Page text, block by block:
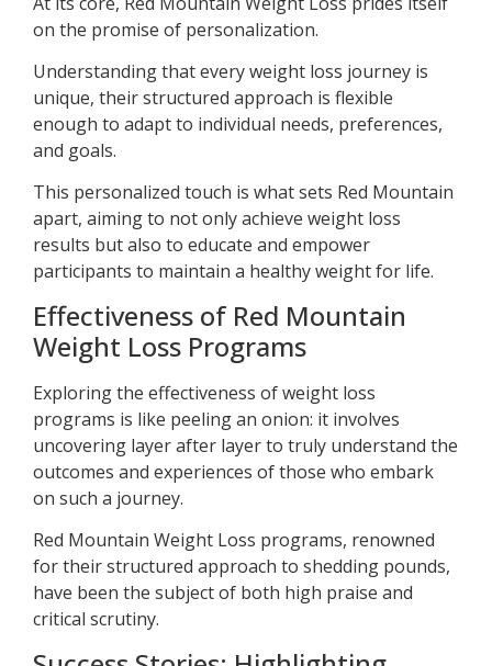
on the promise of personalization.
Understanding that every weight loss journey is
unique, their structured approach is flexible
enough to adapt to individual needs, preferences,
and goals.
This personalized touch is what sets Red Mountain
apart, aiming to not only achieve weight loss
results but also to educate and empower
participants to maintain a healthy weight for life.
Effectiveness of Red Mountain
Weight Loss Programs
Exploring the effectiveness of weight loss
programs is like peeling an onion: it involves
uncovering layer after layer to truly understand the
outcomes and experiences of those who embark
on such a journey.
Red Mountain Weight Loss programs, renowned
for their structured approach to shedding pounds,
have been the subject of both high praise and
critical scrutiny.